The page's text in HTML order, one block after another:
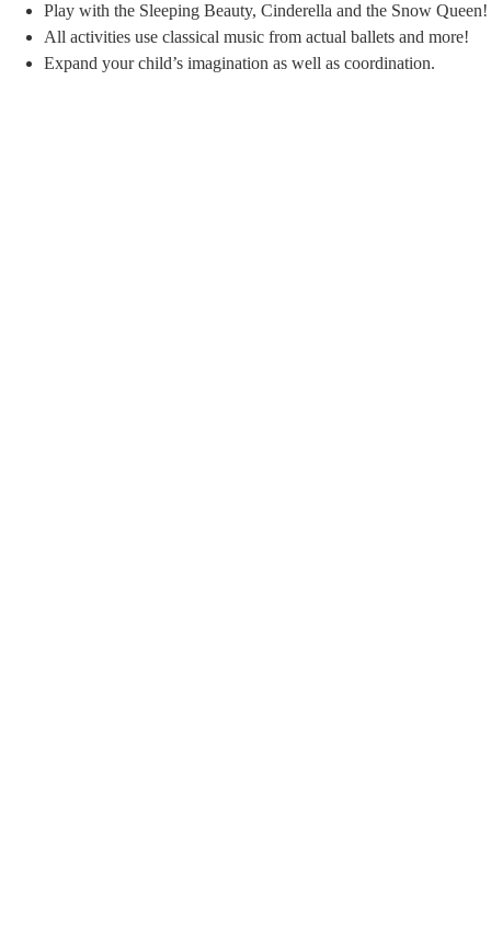
Play with the Sleeping Beauty, Cinderella and the Snow Queen!
All activities use classical music from actual ballets and more!
Expand your child’s imagination as well as coordination.